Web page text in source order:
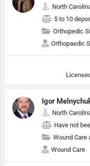
North
5 to 10
Orthopedic
Orthopaedic
Igor
North
Have not
Wound
Wound Care